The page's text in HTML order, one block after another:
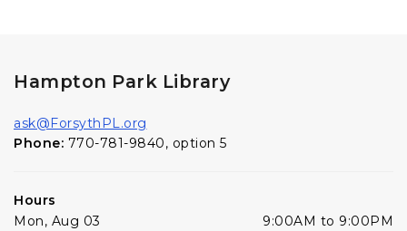
Hampton Park Library
ask@ForsythPL.org
Phone: 770-781-9840, option 5
Hours
Mon, Aug 03
9:00AM to 9:00PM